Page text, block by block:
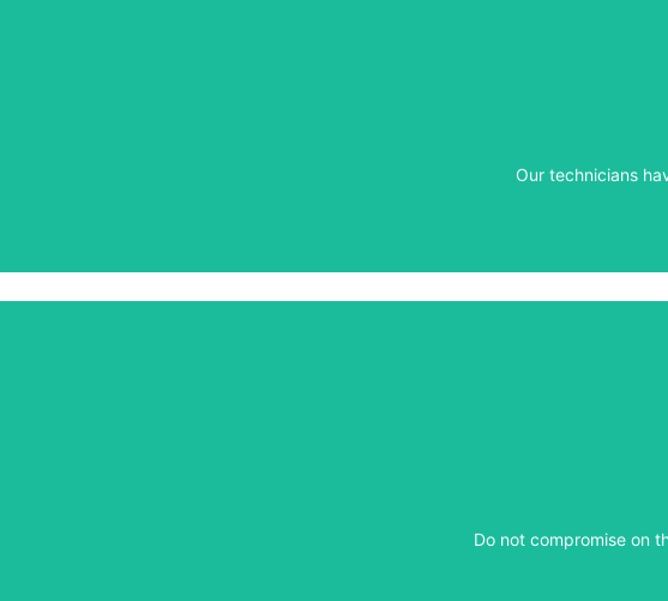
Our technicians
Our technicians
​Do not compromise on
​Do not compromise on